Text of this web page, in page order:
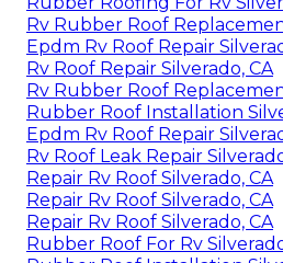
Rv Rubber Roof
Epdm Rv Roof Repair
Rv Roof Repair Silverado, CA
Rv Rubber Roof
Rubber Roof Installation
Epdm Rv Roof Repair
Rv Roof Leak Repair
Repair Rv Roof Silverado, CA
Repair Rv Roof Silverado, CA
Repair Rv Roof Silverado, CA
Rubber Roof For Rv